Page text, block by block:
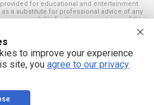
for educational and entertainment
a substitute for professional advice of any
responsibility for the use or misuse of this
All trademarks, registered trademarks and
site are the property of their respective
owners.
to improve your experience
site, you agree to our privacy